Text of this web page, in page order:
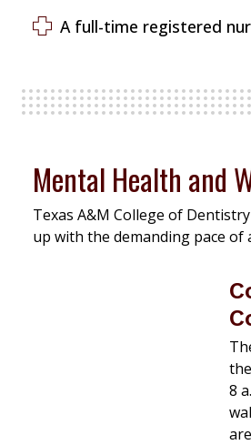
A full-time registered
Mental Health and
Texas A&M College of
up with the demanding pace of
8